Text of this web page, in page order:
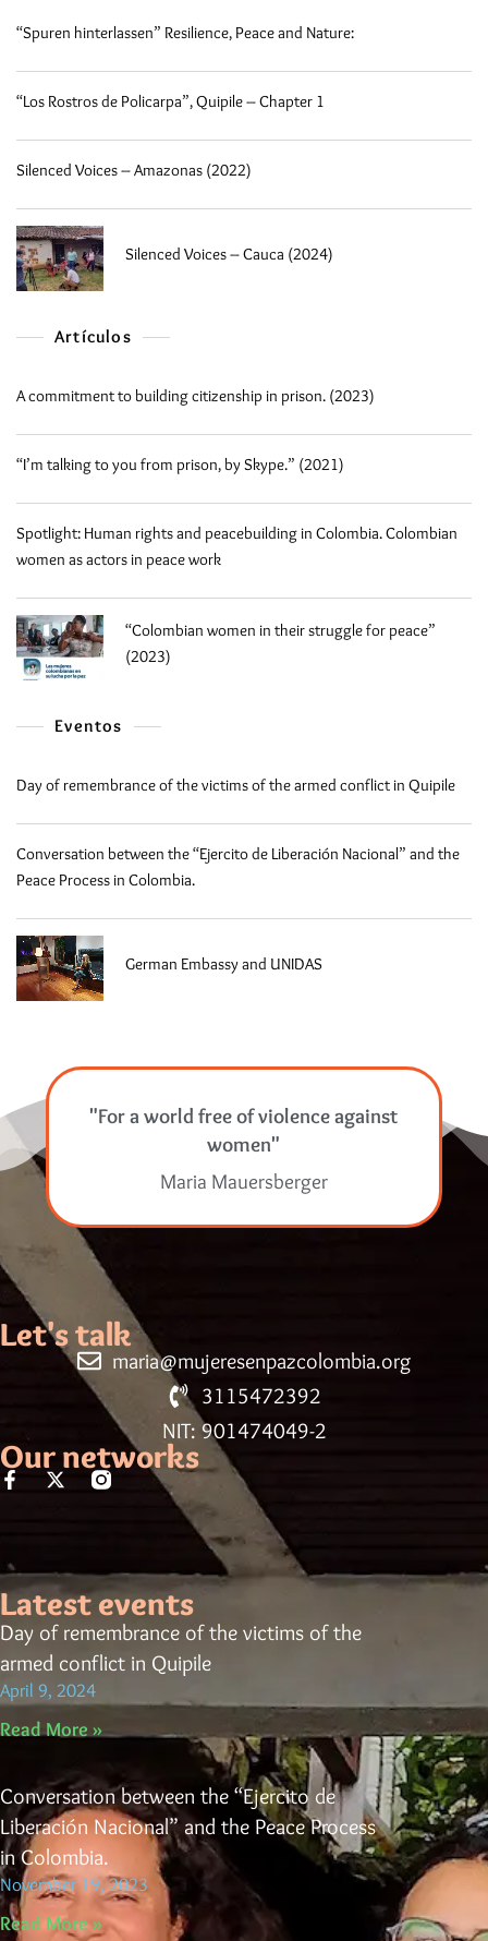
“Spuren hinterlassen” Resilience, Peace and Nature:
“Los Rostros de Policarpa”, Quipile – Chapter 1
Silenced Voices – Amazonas (2022)
Silenced Voices – Cauca (2024)
Artículos
A commitment to building citizenship in prison. (2023)
“I’m talking to you from prison, by Skype.” (2021)
Spotlight: Human rights and peacebuilding in Colombia. Colombian
women as actors in peace work
“Colombian women in their struggle for peace”
(2023)
Eventos
Day of remembrance of the victims of the armed conflict in Quipile
Conversation between the “Ejercito de Liberación Nacional” and the
Peace Process in Colombia.
German Embassy and UNIDAS
"For a world free of violence against
women"
Maria Mauersberger
Let's talk
maria@mujeresenpazcolombia.org
3115472392
NIT: 901474049-2
Our networks
Latest events
Day of remembrance of the victims of the
armed conflict in Quipile
April 9, 2024
Read More »
Conversation between the “Ejercito de
Liberación Nacional” and the Peace Process
in Colombia.
November 19, 2023
Read More »